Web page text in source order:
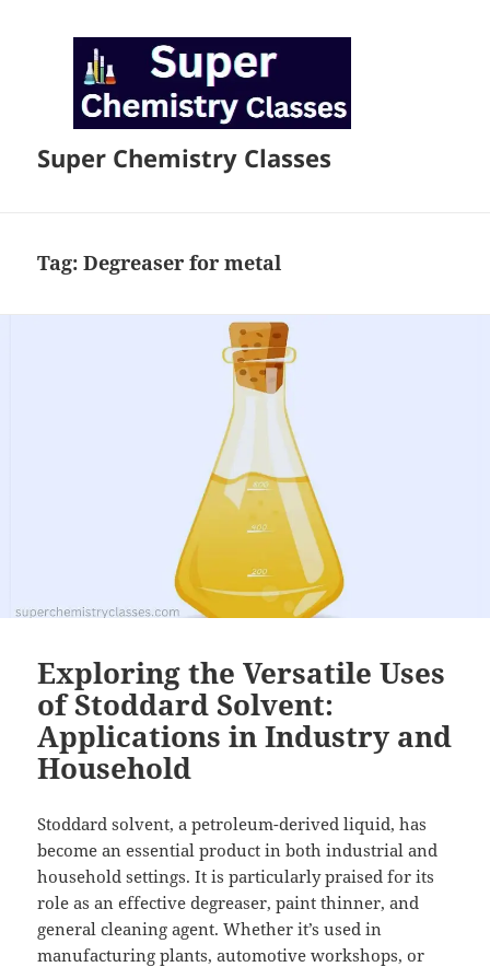
Super Chemistry Classes
Tag:Degreaser for metal
Exploring the Versatile Uses
of Stoddard Solvent:
Applications in Industry and
Household
Stoddard solvent, a petroleum-derived liquid, has
become an essential product in both industrial and
household settings. It is particularly praised for its
role as an effective degreaser, paint thinner, and
general cleaning agent. Whether it’s used in
manufacturing plants, automotive workshops, or